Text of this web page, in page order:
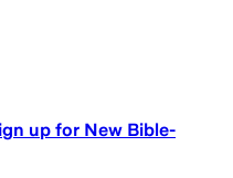
up for New Bible-